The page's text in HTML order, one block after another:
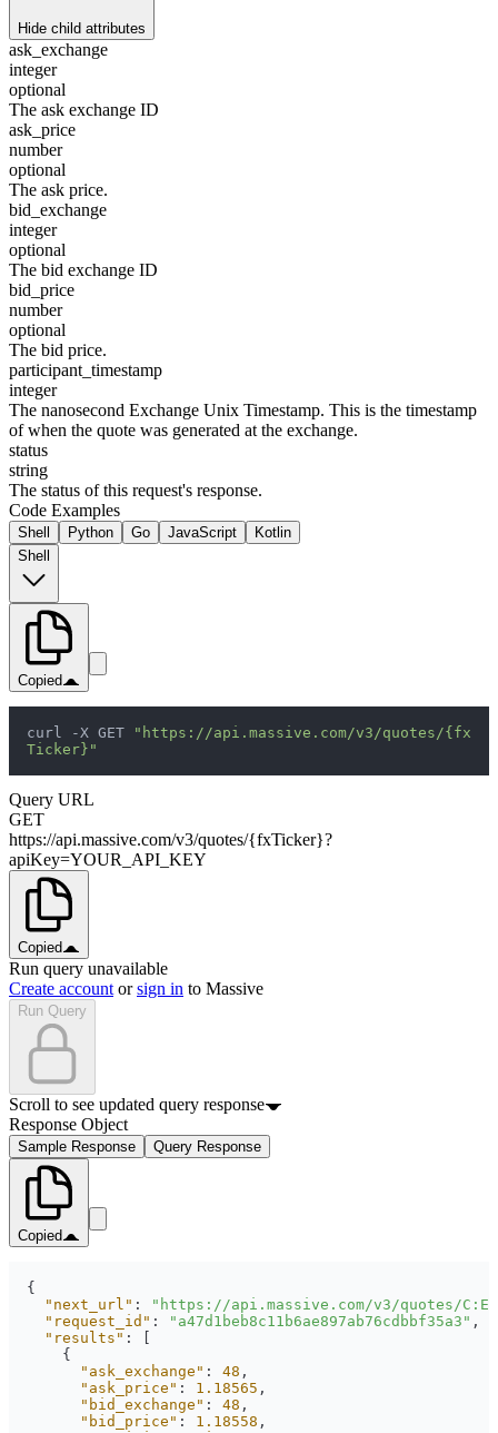
Hide child attributes
ask_exchange
integer
optional
The ask exchange ID
ask_price
number
optional
The ask price.
bid_exchange
integer
optional
The bid exchange ID
bid_price
number
optional
The bid price.
participant_timestamp
integer
The nanosecond Exchange Unix Timestamp. This is the timestamp
of when the quote was generated at the exchange.
status
string
The status of this request's response.
Code Examples
Shell Python Go JavaScript
Kotlin
Shell
Copied
curl -X GET
"https://api.massive.com/v3/quotes/{fx
Ticker}"
Query URL
GET
https://api.massive.com/v3/quotes/{fxTicker}?
apiKey=YOUR_API_KEY
Copied
Run query unavailable
Create account or sign in to Massive
Run Query
Scroll to see updated query response
Response Object
Sample Response Query Response
Copied
"next_url" :
"https://api.massive.com/v3/quotes/C:EUR-
"request_id" : "a47d1beb8c11b6ae897ab76cdbbf35a3"
"results"
"ask_exchange" : 48
"ask_price" : 1.18565
"bid_exchange" : 48
"bid_price" : 1.18558